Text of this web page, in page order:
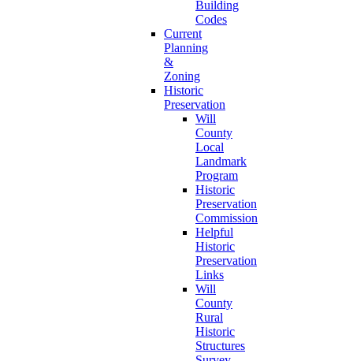
Building
Codes
Current
Planning
&
Zoning
Historic
Preservation
Will
County
Local
Landmark
Program
Historic
Preservation
Commission
Helpful
Historic
Preservation
Links
Will
County
Rural
Historic
Structures